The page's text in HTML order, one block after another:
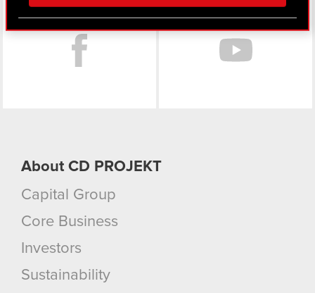
find interesting, occasionally we might also share
bits of our cookies with our partners. Any of these
optional cookies will require your permission,
Facebook
About CD PROJEKT
Capital Group
Core Business
Investors
Sustainability